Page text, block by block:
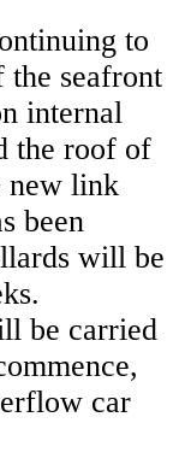
to
seafront
internal
the roof of
new link
been
will be
be carried
car